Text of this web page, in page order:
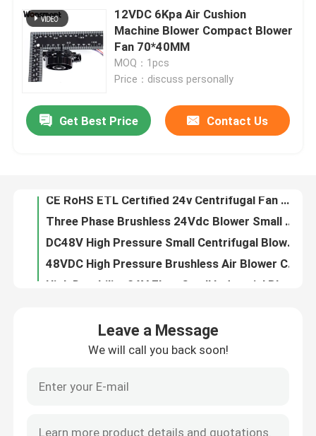
Home
Products
Videos
Factory Tour
Quality Control
Cases
Request A Quote
12VDC 6Kpa Air Cushion
Machine Blower Compact Blower
Fan 70*40MM
MOQ：1pcs
Price：discuss personally
Get Best Price Contact Us
CE RoHS ETL Certified 24v Centrifugal Fan Mini Centrifugal Blower 6.5Kpa
High Durability 24V 7kpa Small Industrial Blower Fan DC Motor Air Blower
7kpa High Pressure 24 Volt Blower Fan High Capacity Air Blower 100m3/H
130m3/H BLDC Blower Fan Mini Air Blower For Air Mattress D92mm*H60mm
Fast Portable Inflation 24V Blower Fan For Air Bed 25000rpm-29000rpm Speed
Leave a Message
We will call you back soon!